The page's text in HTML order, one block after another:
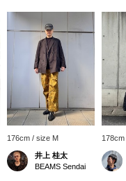
176cm / size M
井上 桂太
BEAMS Sendai